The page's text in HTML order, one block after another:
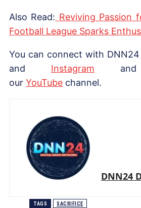
Also Read: Reviving Passion
Football League Sparks
You can connect with
and Instagram and
our YouTube channel.
DNN24
TAGS SACRIFICE